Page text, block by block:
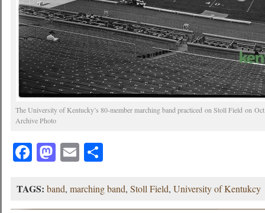
The University of Kentucky’s 80-member marching band practiced on Stoll Field on
Archive Photo
Facebook
Mastodon
EmailShare
TAGS: band,marching band,Stoll Field,University of Kentukcy